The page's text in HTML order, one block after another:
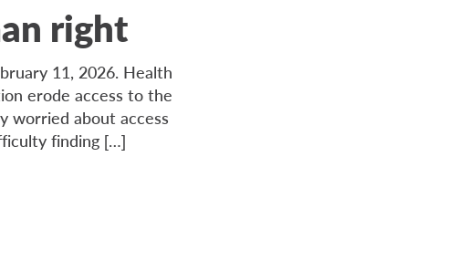
right
11, 2026. Health
erode access to the
worried about access
finding […]